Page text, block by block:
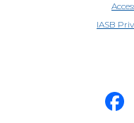
IASB